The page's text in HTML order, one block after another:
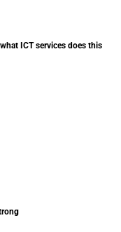
ICT services does this